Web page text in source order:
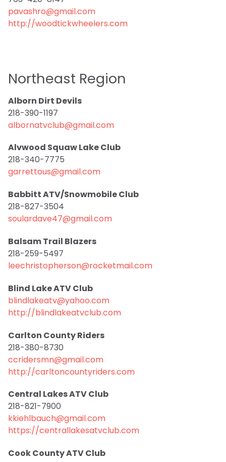
pavashro@gmail.com
http://woodtickwheelers.com
Northeast Region
Alborn Dirt Devils
218-390-1197
albornatvclub@gmail.com
Alvwood Squaw Lake Club
218-340-7775
garrettous@gmail.com
Babbitt ATV/Snowmobile Club
218-827-3504
soulardave47@gmail.com
Balsam Trail Blazers
218-259-5497
leechristopherson@rocketmail.com
Blind Lake ATV Club
blindlakeatv@yahoo.com
http://blindlakeatvclub.com
Carlton County Riders
218-380-8730
ccridersmn@gmail.com
http://carltoncountyriders.com
Central Lakes ATV Club
218-821-7900
kkiehlbauch@gmail.com
https://centrallakesatvclub.com
Cook County ATV Club